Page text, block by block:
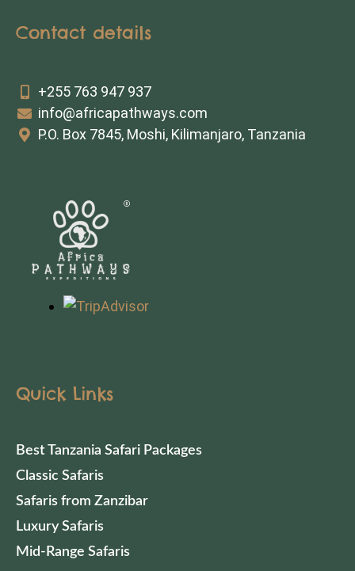
Contact details
+255 763 947 937
info@africapathways.com
P.O. Box 7845, Moshi, Kilimanjaro, Tanzania
Quick Links
Best Tanzania Safari Packages
Classic Safaris
Safaris from Zanzibar
Luxury Safaris
Mid-Range Safaris